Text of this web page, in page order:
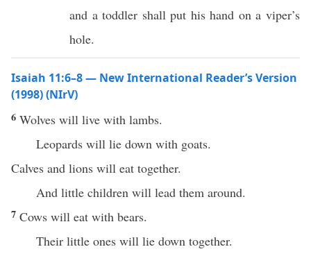
and a toddler shall put his hand on a viper’s
hole.
Isaiah 11:6–8 — New International Reader’s Version
(1998) (NIrV)
6 Wolves will live with lambs.
Leopards will lie down with goats.
Calves and lions will eat together.
And little children will lead them around.
7 Cows will eat with bears.
Their little ones will lie down together.